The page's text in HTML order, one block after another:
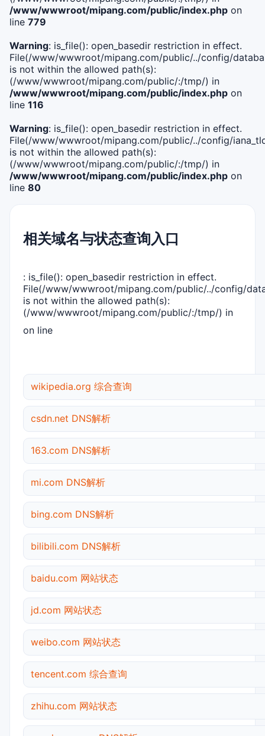
/www/wwwroot/mipang.com/public/index.php on
line 779
Warning: is_file(): open_basedir restriction in effect.
File(/www/wwwroot/mipang.com/public/../config/
is not within the allowed path(s):
(/www/wwwroot/mipang.com/public/:/tmp/) in
/www/wwwroot/mipang.com/public/index.php on
line 116
Warning: is_file(): open_basedir restriction in effect.
File(/www/wwwroot/mipang.com/public/../config/
is not within the allowed path(s):
(/www/wwwroot/mipang.com/public/:/tmp/) in
/www/wwwroot/mipang.com/public/index.php on
line 80
相关域名与状态查询入口
: is_file(): open_basedir restriction in effect.
File(/www/wwwroot/mipang.com/public/../config/
is not within the allowed path(s):
(/www/wwwroot/mipang.com/public/:/tmp/) in
on line
wikipedia.org 综合查询
csdn.net DNS解析
163.com DNS解析
mi.com DNS解析
bing.com DNS解析
bilibili.com DNS解析
baidu.com 网站状态
jd.com 网站状态
weibo.com 网站状态
tencent.com 综合查询
zhihu.com 网站状态